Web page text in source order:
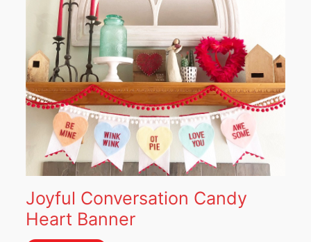
Joyful Conversation Candy
Heart Banner